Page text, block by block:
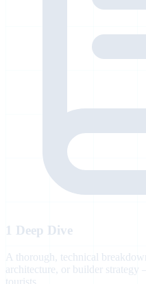
1 Deep Dive
A thorough, technical
architecture, or builder
tourists.